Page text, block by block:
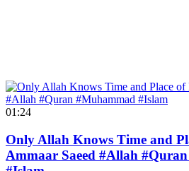
01:24
Only Allah Knows Time and
Ammaar Saeed #Allah